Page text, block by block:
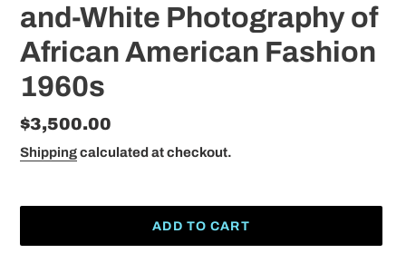
and-White Photography of
African American Fashion
1960s
Regular
price
$3,500.00
Shippingcalculated at checkout.
ADD TO CART